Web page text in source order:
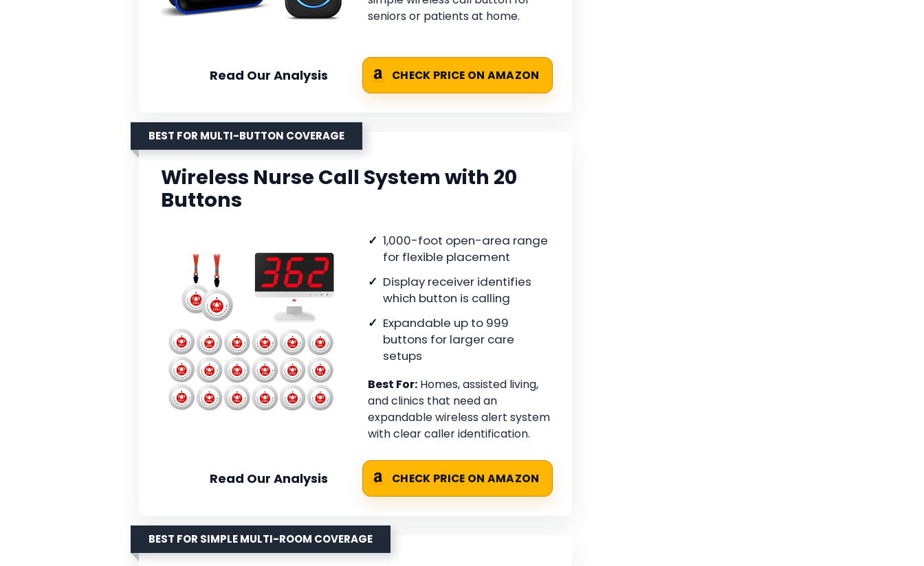
seniors or patients at home.
Read Our Analysis CHECK PRICE ON AMAZON
BEST FOR MULTI-BUTTON COVERAGE
Wireless Nurse Call System with 20
Buttons
1,000-foot open-area range
for flexible placement
Display receiver identifies
which button is calling
Expandable up to 999
buttons for larger care
setups
Best For: Homes, assisted living,
and clinics that need an
expandable wireless alert system
with clear caller identification.
Read Our Analysis CHECK PRICE ON AMAZON
BEST FOR SIMPLE MULTI-ROOM COVERAGE